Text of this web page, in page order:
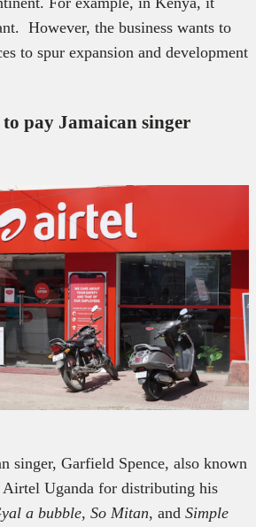
However, the business wants to
to spur expansion and development
pay Jamaican singer
singer, Garfield Spence, also known
Airtel Uganda for distributing his
a bubble, So Mitan, and Simple